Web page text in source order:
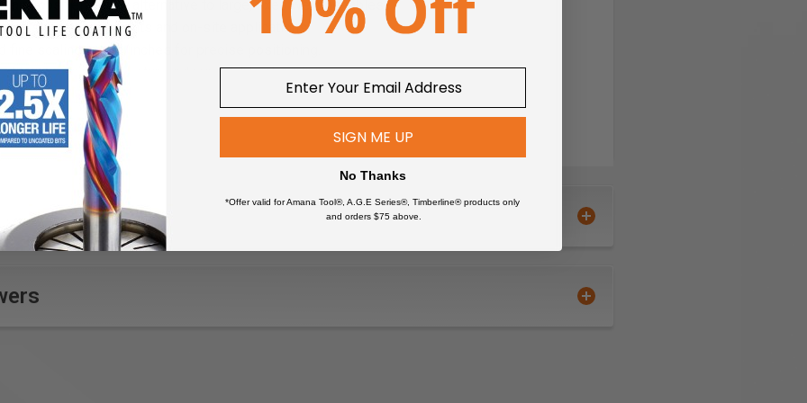
and cost-effective alternative to large, fixed welding tables.
environments and on-site applications.
fine scaling in mm/inches for precise positioning.
layout simplifies setup and repeatable clamping.
with standard welding table accessories.
Countersunk holes and edges allow easy insertion of clamps and fixtures.
hardened surface reduces wear and protects workpieces.
from hardened steel for long-lasting performance under heavy use.
converts the VersaMAG L system into a mobile welding station.
SIGN ME UP
No Thanks
*Offer valid for Amana Tool®, A.G.E Series®, Timberline® products only
and orders $75 above.